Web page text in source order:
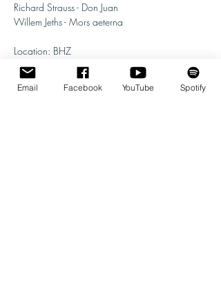
Richard Strauss - Don Juan
Willem Jeths - Mors aeterna
Location: BHZ
Instrumentation:
Email Facebook YouTube Spotify